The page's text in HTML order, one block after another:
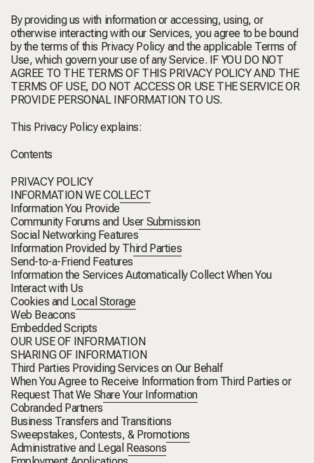
By providing us with information or accessing, using, or
otherwise interacting with our Services, you agree to be bound
by the terms of this Privacy Policy and the applicable Terms of
Use, which govern your use of any Service. IF YOU DO NOT
AGREE TO THE TERMS OF THIS PRIVACY POLICY AND THE
TERMS OF USE, DO NOT ACCESS OR USE THE SERVICE OR
PROVIDE PERSONAL INFORMATION TO US.
This Privacy Policy explains:
Contents
PRIVACY POLICY
INFORMATION WE COLLECT
Information You Provide
Community Forums and User Submission
Social Networking Features
Information Provided by Third Parties
Send-to-a-Friend Features
Information the Services Automatically Collect When You
Interact with Us
Cookies and Local Storage
Web Beacons
Embedded Scripts
OUR USE OF INFORMATION
SHARING OF INFORMATION
Third Parties Providing Services on Our Behalf
When You Agree to Receive Information from Third Parties or
Request That We Share Your Information
Cobranded Partners
Business Transfers and Transitions
Sweepstakes, Contests, & Promotions
Administrative and Legal Reasons